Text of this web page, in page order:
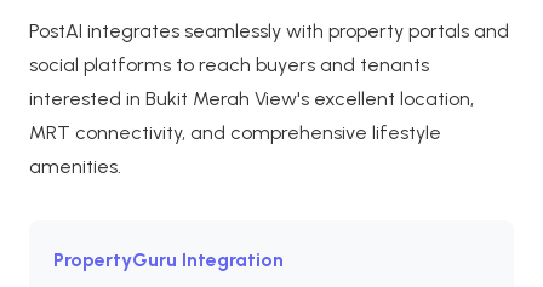
PostAI integrates seamlessly with property portals and
social platforms to reach buyers and tenants
interested in Bukit Merah View's excellent location,
MRT connectivity, and comprehensive lifestyle
amenities.
PropertyGuru Integration